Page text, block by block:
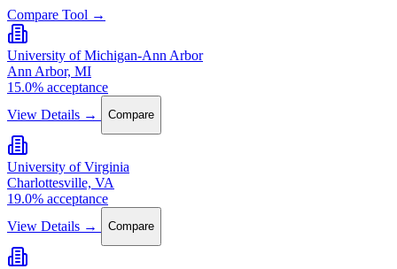
Compare Tool →
University of Michigan-Ann Arbor
Ann Arbor, MI
15.0% acceptance
View Details →
Compare
University of Virginia
Charlottesville, VA
19.0% acceptance
View Details →
Compare